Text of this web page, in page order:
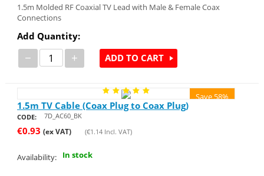
1.5m Molded RF Coaxial TV Lead with Male & Female Coax
Connections
Add Quantity:
− + ADD TO CART
Save 58%
1.5m TV Cable (Coax Plug to Coax Plug)
CODE: 7D_AC60_BK
€0.93 (ex VAT) (€1.14Incl. VAT)
Availability: In stock